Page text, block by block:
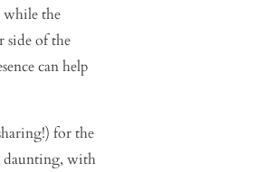
while the
side of the
can help
for the
daunting, with